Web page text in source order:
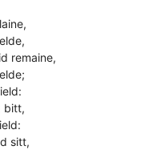
remaine,
bitt,
sitt,